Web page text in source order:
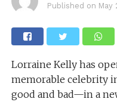
Published on May
Lorraine Kelly has
memorable celebrity
good and bad—in a